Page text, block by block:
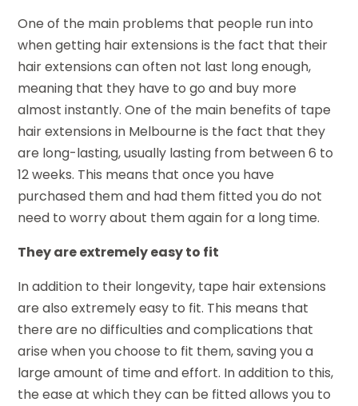
One of the main problems that people run into
when getting hair extensions is the fact that their
hair extensions can often not last long enough,
meaning that they have to go and buy more
almost instantly. One of the main benefits of tape
hair extensions in Melbourne is the fact that they
are long-lasting, usually lasting from between 6 to
12 weeks. This means that once you have
purchased them and had them fitted you do not
need to worry about them again for a long time.
They are extremely easy to fit
In addition to their longevity, tape hair extensions
are also extremely easy to fit. This means that
there are no difficulties and complications that
arise when you choose to fit them, saving you a
large amount of time and effort. In addition to this,
the ease at which they can be fitted allows you to